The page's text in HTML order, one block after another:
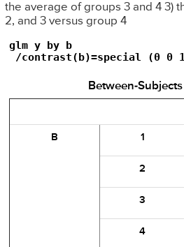
the average of groups 3 and 4 3)
2, and 3 versus group 4
glm y by b
/contrast(b)=special (0 0
Between-
B 1
2
3
4